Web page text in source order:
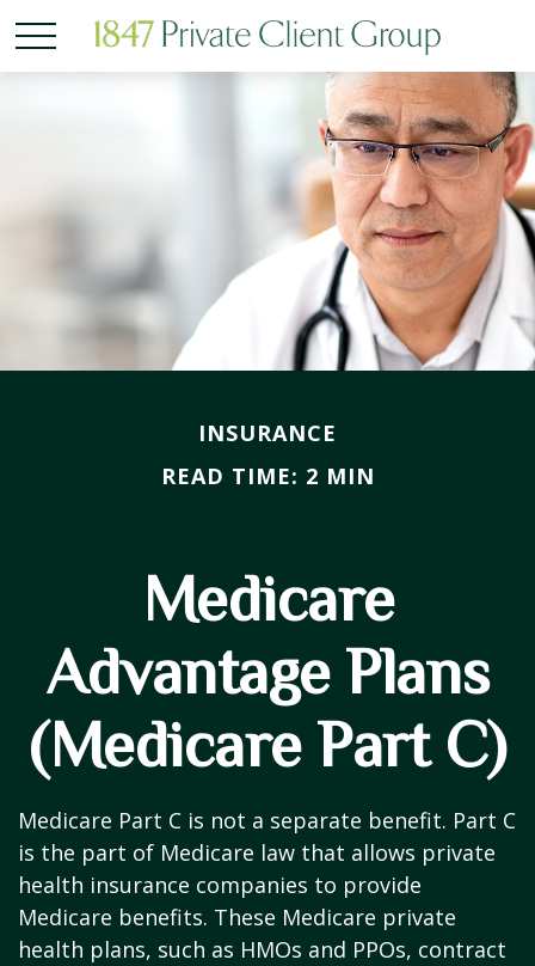
INSURANCE
READ TIME: 2 MIN
Medicare
Advantage Plans
(Medicare Part C)
Medicare Part C is not a separate benefit. Part C
is the part of Medicare law that allows private
health insurance companies to provide
Medicare benefits. These Medicare private
health plans, such as HMOs and PPOs, contract